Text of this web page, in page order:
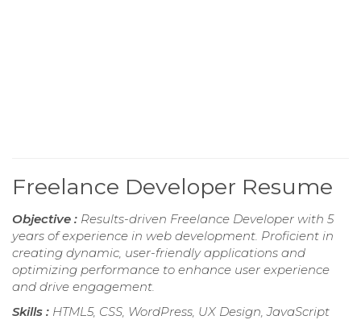
Freelance Developer Resume
Objective : Results-driven Freelance Developer with 5
years of experience in web development. Proficient in
creating dynamic, user-friendly applications and
optimizing performance to enhance user experience
and drive engagement.
Skills : HTML5, CSS, WordPress, UX Design, JavaScript